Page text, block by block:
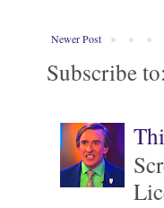
Newer Post
Subscribe to: